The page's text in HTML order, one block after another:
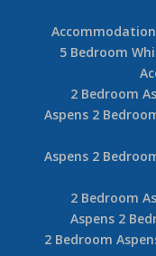
5 Bedroom
2 Bedroom
Aspens 2
Aspens 2
2 Bedroom
Aspens 2
2 Bedroom